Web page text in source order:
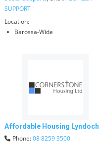
SUPPORT
Location:
Barossa-Wide
Affordable Housing Lyndoch
Phone:08 8259 3500